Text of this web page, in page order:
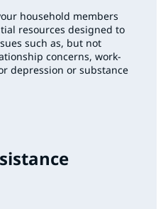
household members
resources designed to
such as, but not
concerns, work-
depression or substance